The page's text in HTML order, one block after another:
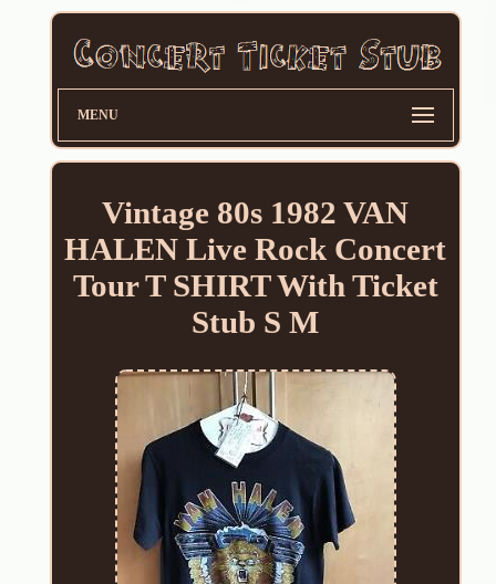
MENU
Vintage 80s 1982 VAN
HALEN Live Rock Concert
Tour T SHIRT With Ticket
Stub S M